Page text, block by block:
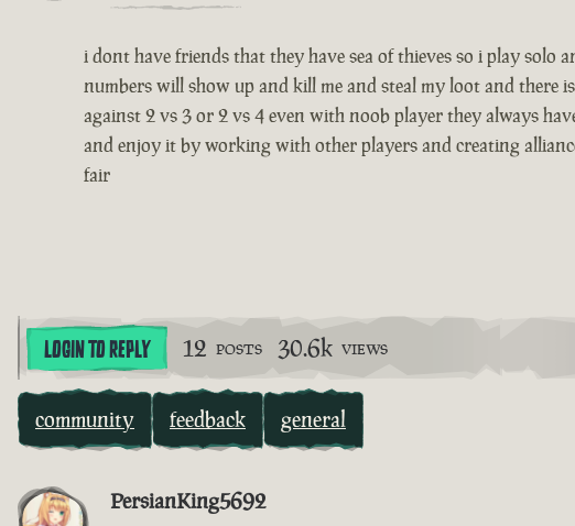
i dont have friends that they have sea of thieves so i play solo
numbers will show up and kill me and steal my loot and there
against 2 vs 3 or 2 vs 4 even with noob player they always
and enjoy it by working with other players and creating
fair
LOGIN TO REPLY 12 POSTS 30.6k VIEWS
community feedback general
PersianKing5692